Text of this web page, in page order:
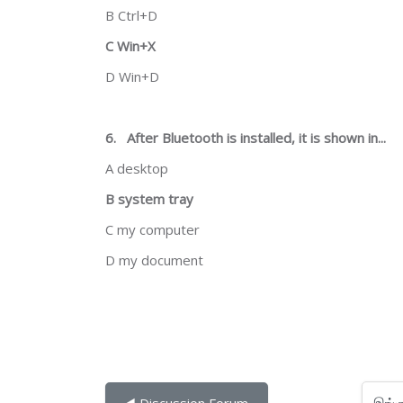
B Ctrl+D
C Win+X
D Win+D
6. After Bluetooth is installed, it is shown in...
A desktop
B system tray
C my computer
D my document